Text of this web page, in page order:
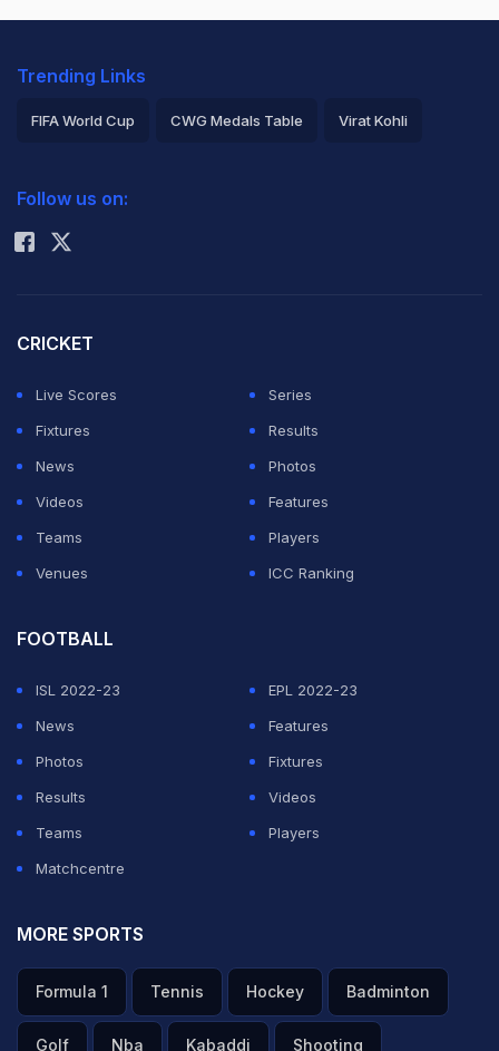
Trending Links
FIFA World Cup CWG Medals Table Virat Kohli
Rohit Sharma
Follow us on:
CRICKET
Live Scores
Series
Fixtures
Results
News
Photos
Videos
Features
Teams
Players
Venues
ICC Ranking
FOOTBALL
ISL 2022-23
EPL 2022-23
News
Features
Photos
Fixtures
Results
Videos
Teams
Players
Matchcentre
MORE SPORTS
Formula 1 Tennis Hockey Badminton
Golf Nba Kabaddi Shooting